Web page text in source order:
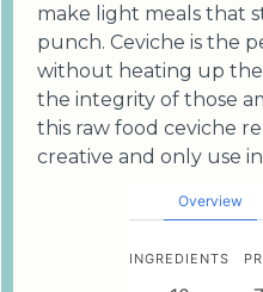
make light meals that
punch. Ceviche is the
without heating up
the integrity of those
this raw food ceviche
creative and only use